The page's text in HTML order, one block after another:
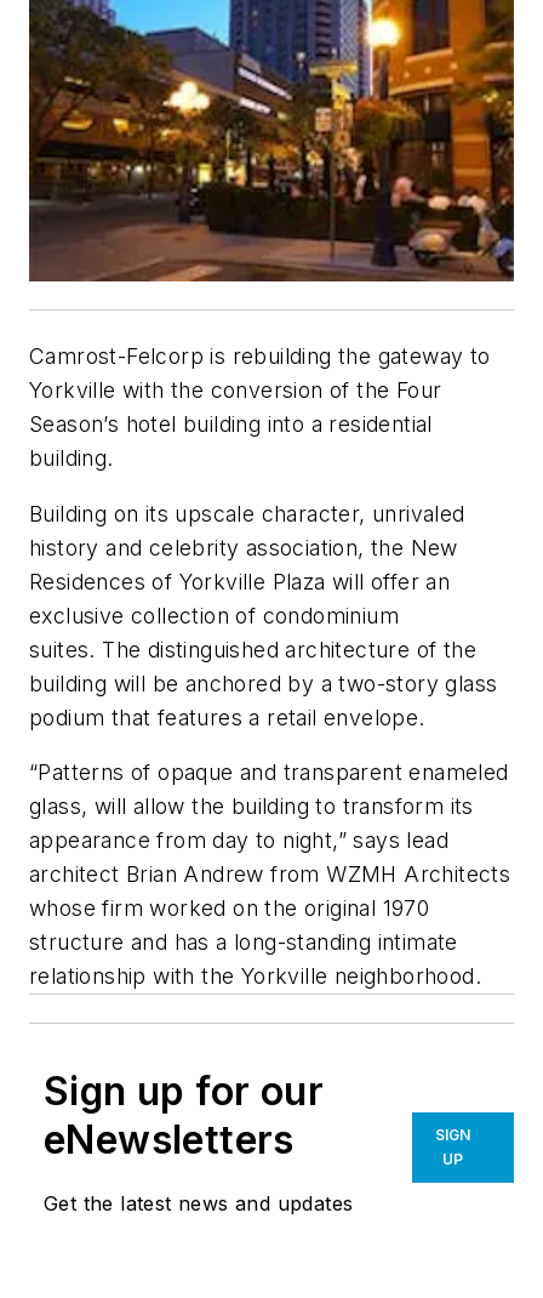
Camrost-Felcorp is rebuilding the gateway to
Yorkville with the conversion of the Four
Season’s hotel building into a residential
building.
Building on its upscale character, unrivaled
history and celebrity association, the New
Residences of Yorkville Plaza will offer an
exclusive collection of condominium
suites. The distinguished architecture of the
building will be anchored by a two-story glass
podium that features a retail envelope.
“Patterns of opaque and transparent enameled
glass, will allow the building to transform its
appearance from day to night,” says lead
architect Brian Andrew from WZMH Architects
whose firm worked on the original 1970
structure and has a long-standing intimate
relationship with the Yorkville neighborhood.
Sign up for our
eNewsletters
Get the latest news and updates
SIGN
UP